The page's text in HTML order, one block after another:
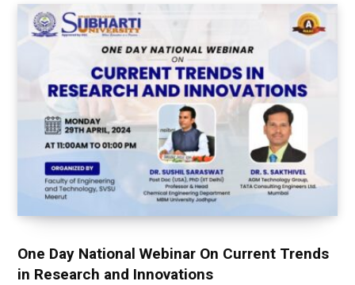
One Day National Webinar On Current Trends
in Research and Innovations